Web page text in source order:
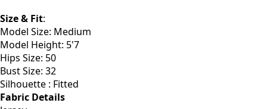
Size & Fit:
Model Size: Medium
Model Height: 5'7
Hips Size: 50
Bust Size: 32
Silhouette : Fitted
Fabric Details